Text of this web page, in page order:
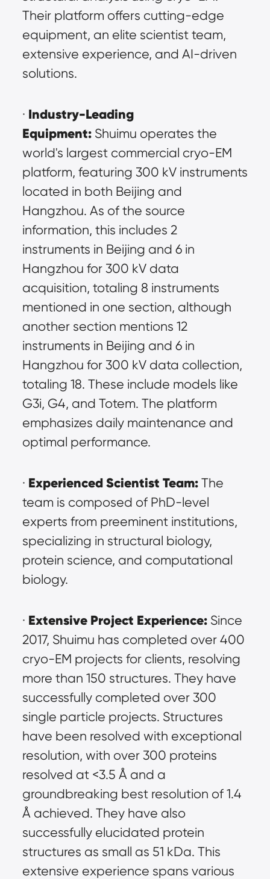
Their platform offers cutting-edge
equipment, an elite scientist team,
extensive experience, and AI-driven
solutions.
· Industry-Leading
Equipment: Shuimu operates the
world's largest commercial cryo-EM
platform, featuring 300 kV instruments
located in both Beijing and
Hangzhou. As of the source
information, this includes 2
instruments in Beijing and 6 in
Hangzhou for 300 kV data
acquisition, totaling 8 instruments
mentioned in one section, although
another section mentions 12
instruments in Beijing and 6 in
Hangzhou for 300 kV data collection,
totaling 18. These include models like
G3i, G4, and Totem. The platform
emphasizes daily maintenance and
optimal performance.
· Experienced Scientist Team: The
team is composed of PhD-level
experts from preeminent institutions,
specializing in structural biology,
protein science, and computational
biology.
· Extensive Project Experience: Since
2017, Shuimu has completed over 400
cryo-EM projects for clients, resolving
more than 150 structures. They have
successfully completed over 300
single particle projects. Structures
have been resolved with exceptional
resolution, with over 300 proteins
resolved at <3.5 Å and a
groundbreaking best resolution of 1.4
Å achieved. They have also
successfully elucidated protein
structures as small as 51 kDa. This
extensive experience spans various